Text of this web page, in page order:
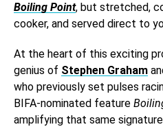
Boiling Point, but stretched,
cooker, and served direct to
At the heart of this exciting
genius of Stephen Graham
who previously set pulses
BIFA-nominated feature
amplifying that same